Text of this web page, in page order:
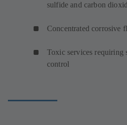
sulfide and carbon
Concentrated corrosive
Toxic services requiring
control